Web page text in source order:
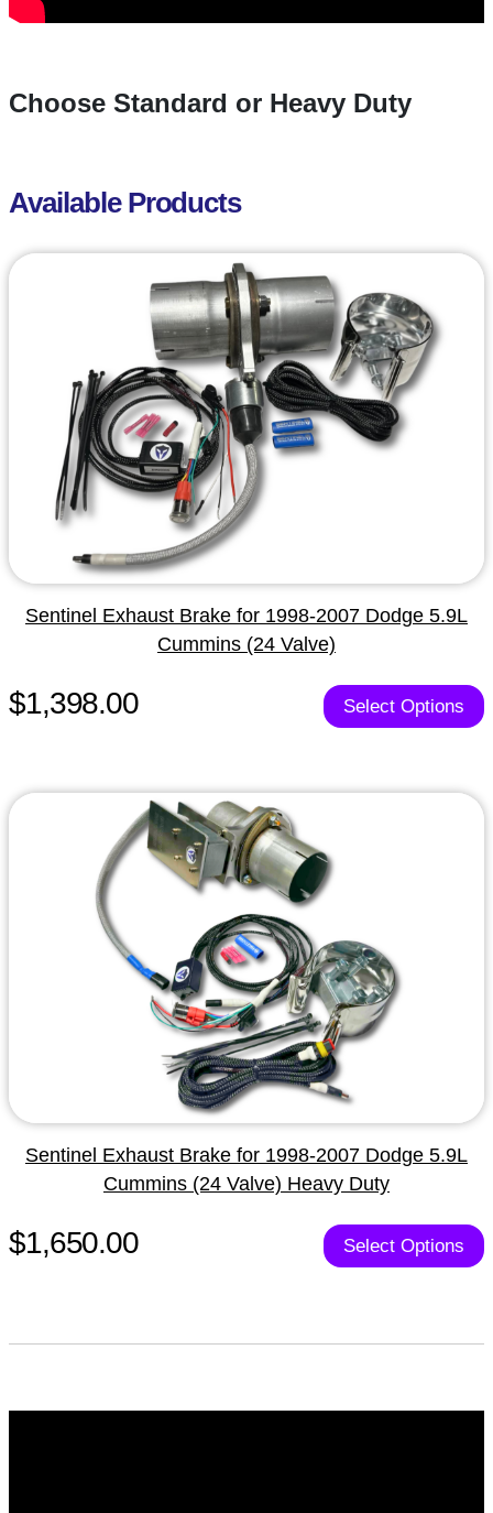
Choose Standard or Heavy Duty
Available Products
Sentinel Exhaust Brake for 1998-2007 Dodge 5.9L
Cummins (24 Valve)
$1,398.00 Select Options
Sentinel Exhaust Brake for 1998-2007 Dodge 5.9L
Cummins (24 Valve) Heavy Duty
$1,650.00 Select Options